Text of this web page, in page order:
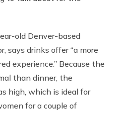
old Denver-based
says drinks offer “a more
experience.” Because the
than dinner, the
high, which is ideal for
for a couple of